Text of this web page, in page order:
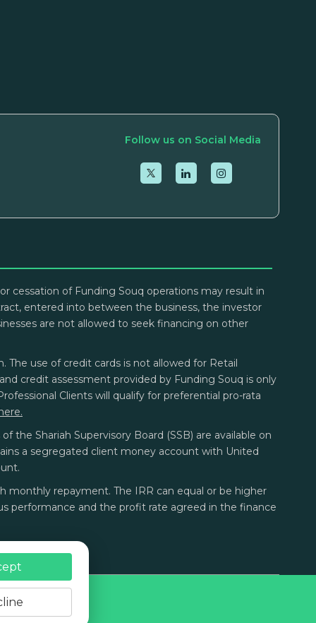
Follow us on Social Media
cessation of Funding Souq operations may result in
entered into between the business, the investor
are not allowed to seek financing on other
use of credit cards is not allowed for Retail
credit assessment provided by Funding Souq is only
Clients will qualify for preferential pro-rata
the Shariah Supervisory Board (SSB) are available on
a segregated client money account with United
monthly repayment. The IRR can equal or be higher
performance and the profit rate agreed in the finance